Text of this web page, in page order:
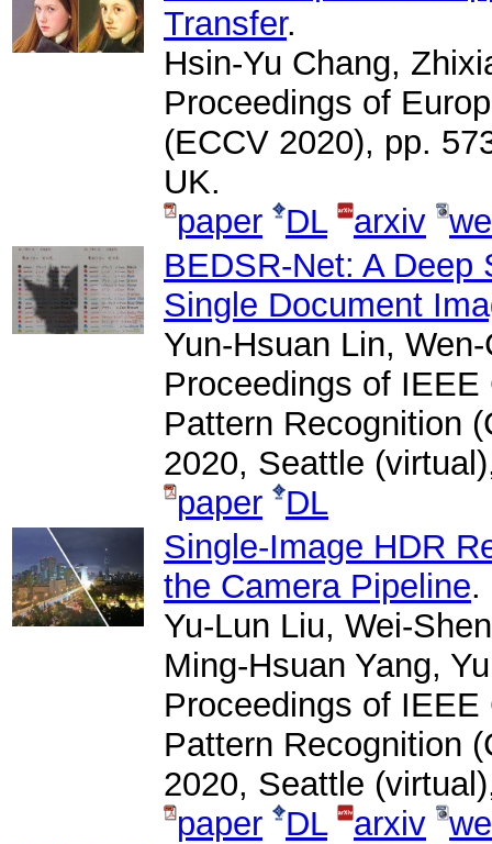
Transfer.
Hsin-Yu Chang,
Proceedings of
(ECCV 2020), pp.
UK.
paper
DL arxiv
BEDSR-Net: A Deep
Single Document
Yun-Hsuan Lin,
Proceedings of
Pattern Recognition
2020, Seattle
paper
DL
Single-Image HDR
the Camera Pipeline.
Yu-Lun Liu, Wei-
Ming-Hsuan Yang,
Proceedings of
Pattern Recognition
2020, Seattle
paper
DL arxiv